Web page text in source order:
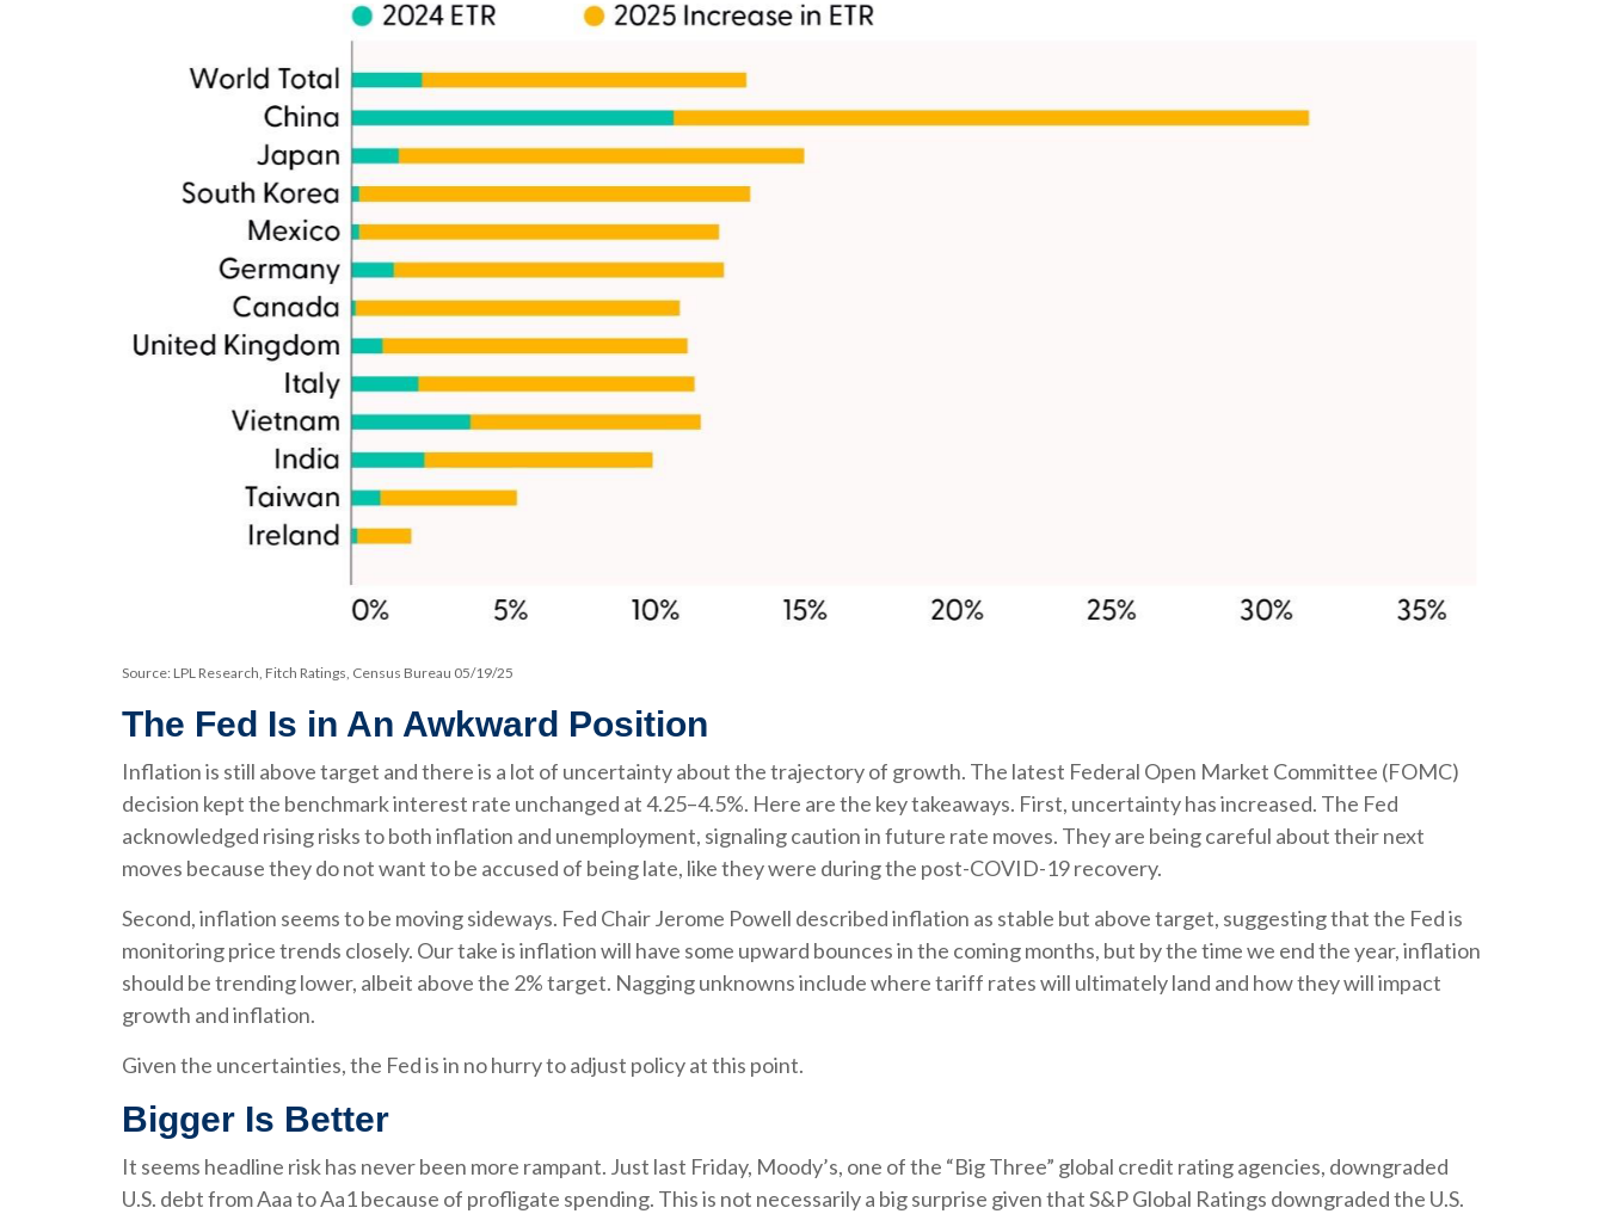
Source: LPL Research, Fitch Ratings, Census Bureau 05/19/25
The Fed Is in An Awkward Position
Inflation is still above target and there is a lot of uncertainty about the trajectory of growth. The latest Federal Open Market Committee (FOMC)
decision kept the benchmark interest rate unchanged at 4.25–4.5%. Here are the key takeaways. First, uncertainty has increased. The Fed
acknowledged rising risks to both inflation and unemployment, signaling caution in future rate moves. They are being careful about their next
moves because they do not want to be accused of being late, like they were during the post-COVID-19 recovery.
Second, inflation seems to be moving sideways. Fed Chair Jerome Powell described inflation as stable but above target, suggesting that the Fed is
monitoring price trends closely. Our take is inflation will have some upward bounces in the coming months, but by the time we end the year, inflation
should be trending lower, albeit above the 2% target. Nagging unknowns include where tariff rates will ultimately land and how they will impact
growth and inflation.
Given the uncertainties, the Fed is in no hurry to adjust policy at this point.
Bigger Is Better
It seems headline risk has never been more rampant. Just last Friday, Moody’s, one of the “Big Three” global credit rating agencies, downgraded
U.S. debt from Aaa to Aa1 because of profligate spending. This is not necessarily a big surprise given that S&P Global Ratings downgraded the U.S.